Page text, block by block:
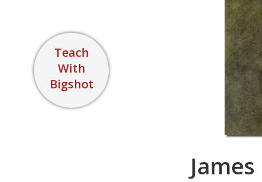
Teach
With
Bigshot